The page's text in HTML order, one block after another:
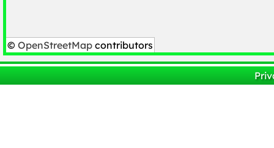
© OpenStreetMap contributors